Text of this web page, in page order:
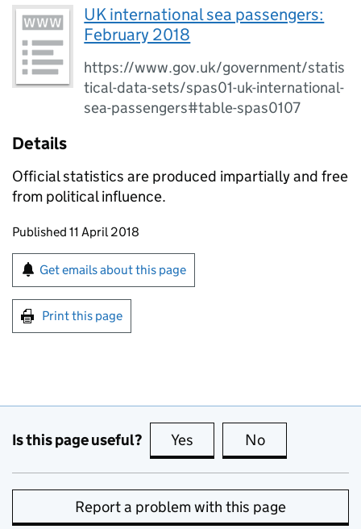
UK international sea passengers:
February 2018
https://www.gov.uk/government/statis
tical-data-sets/spas01-uk-international-
sea-passengers#table-spas0107
Details
Official statistics are produced impartially and free
from political influence.
Updates to this page
Published 11 April 2018
Sign up for emails or print this page
Get emails about this page
Print this page
Is this page useful? Yes this page is useful
No
Report a problem with this page